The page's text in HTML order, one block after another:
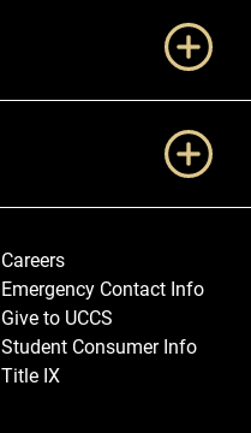
Careers
Emergency Contact Info
Give to UCCS
Student Consumer Info
Title IX